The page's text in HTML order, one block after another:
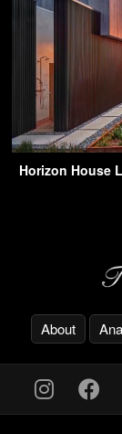
Horizon House
About